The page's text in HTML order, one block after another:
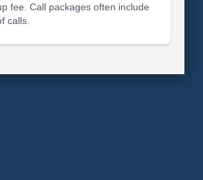
fee. Call packages often include
calls.